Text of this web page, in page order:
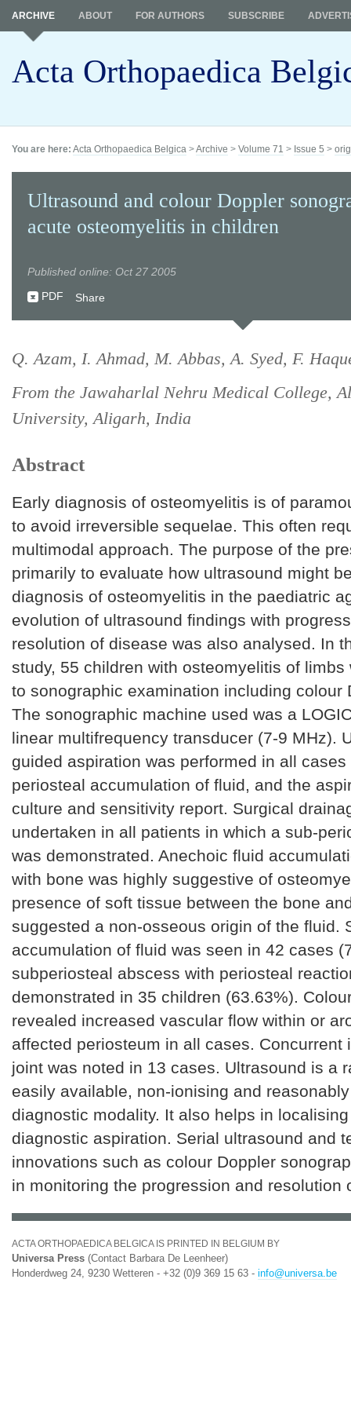
Acta Orthopaedica
ARCHIVE ABOUT FOR AUTHORS SUBSCRIBE
You are here: Acta Orthopaedica Belgica >Archive > Volume 71 > Issue 5 >
Ultrasound and colour Doppler
acute osteomyelitis in children
Published online: Oct 27 2005
PDF
Share
Q. Azam, I. Ahmad, M. Abbas, A. Syed, F.
From the Jawaharlal Nehru Medical College,
University, Aligarh, India
Abstract
Early diagnosis of osteomyelitis is of
to avoid irreversible sequelae. This often
multimodal approach. The purpose of the
primarily to evaluate how ultrasound might
diagnosis of osteomyelitis in the paediatric
evolution of ultrasound findings with
resolution of disease was also analysed. In
study, 55 children with osteomyelitis of limbs
to sonographic examination including colour
The sonographic machine used was a
linear multifrequency transducer (7-9 MHz).
guided aspiration was performed in all
periosteal accumulation of fluid, and the
culture and sensitivity report. Surgical
undertaken in all patients in which a sub-
was demonstrated. Anechoic fluid
with bone was highly suggestive of
presence of soft tissue between the bone
suggested a non-osseous origin of the fluid.
accumulation of fluid was seen in 42 cases
subperiosteal abscess with periosteal
demonstrated in 35 children (63.63%).
revealed increased vascular flow within or
affected periosteum in all cases. Concurrent
joint was noted in 13 cases. Ultrasound is a
easily available, non-ionising and
diagnostic modality. It also helps in
diagnostic aspiration. Serial ultrasound and
innovations such as colour Doppler
in monitoring the progression and resolution
ACTA ORTHOPAEDICA BELGICA IS PRINTED IN BELGIUM BY
Universa Press (Contact Barbara De Leenheer)
Honderdweg 24, 9230 Wetteren - +32 (0)9 369 15 63 - info@universa.be